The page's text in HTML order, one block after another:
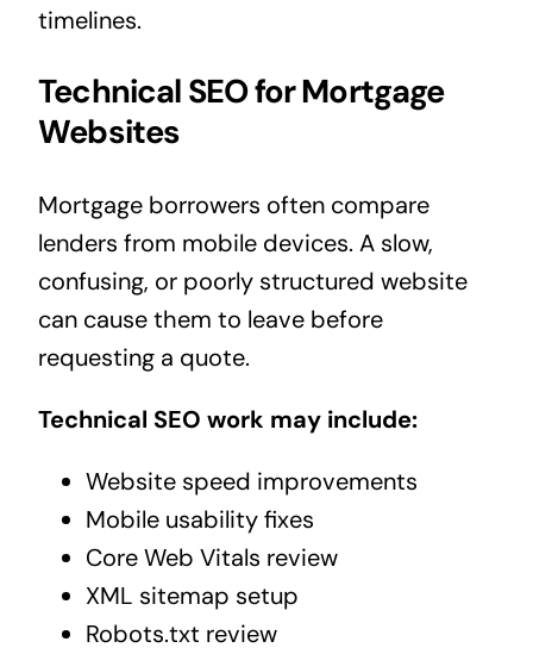
timelines.
Technical SEO for Mortgage
Websites
Mortgage borrowers often compare
lenders from mobile devices. A slow,
confusing, or poorly structured website
can cause them to leave before
requesting a quote.
Technical SEO work may include:
Website speed improvements
Mobile usability fixes
Core Web Vitals review
XML sitemap setup
Robots.txt review